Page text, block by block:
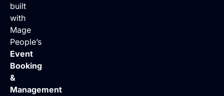
built
with
Mage
People’s
Event
Booking
&
Management